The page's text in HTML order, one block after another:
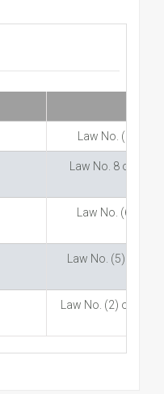
Law No. (10) of
Law No. 8 of
Law No. (6) of
Law No. (5) of
Law No. (2) of